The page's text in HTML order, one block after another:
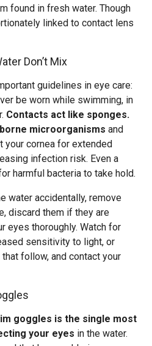
found in fresh water. Though
linked to contact lens
Don’t Mix
guidelines in eye care:
be worn while swimming, in
Contacts act like sponges.
microorganisms and
your cornea for extended
infection risk. Even a
harmful bacteria to take hold.
water accidentally, remove
discard them if they are
eyes thoroughly. Watch for
sensitivity to light, or
follow, and contact your
goggles is the single most
your eyes in the water.